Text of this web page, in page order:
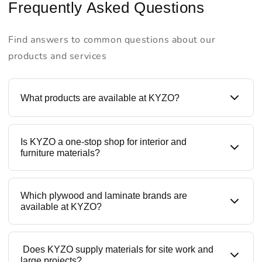
Frequently Asked Questions
Find answers to common questions about our
products and services
What products are available at KYZO?
materials like plywood, laminates, prelaminated
boards, liner laminates, blockboards, MDF, HDMR
boards, and furniture hardware. We offer trusted
a complete interior materials supplier.
Is KYZO a one-stop shop for interior and
furniture materials?
roof — from structural boards to decorative
laminates and hardware fittings like hinges, channels,
and tandems. This helps contractors, designers, and
Which plywood and laminate brands are
available at KYZO?
including Khidki Plywood, premium laminates, liner
Does KYZO supply materials for site work and